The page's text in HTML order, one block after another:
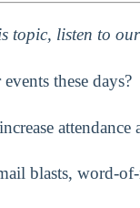
topic, listen to
these days?
attendance
blasts, word-